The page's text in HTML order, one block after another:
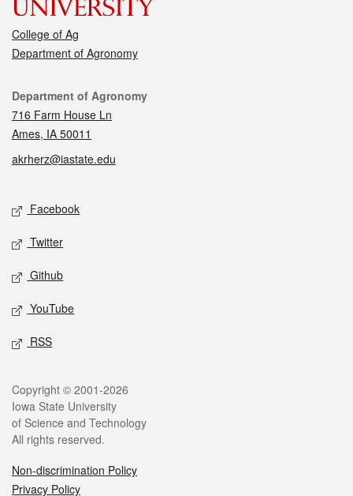
College of Ag
Department of Agronomy
Contact
Department of Agronomy
716 Farm House Ln
Ames, IA 50011
akrherz@iastate.edu
Social media
Facebook
Twitter
Github
YouTube
RSS
Legal
Copyright © 2001-2026
Iowa State University
of Science and Technology
All rights reserved.
Non-discrimination Policy
Privacy Policy